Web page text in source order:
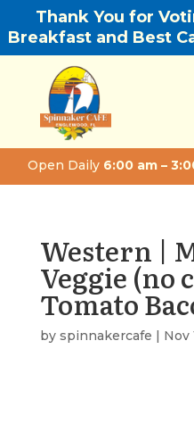
Thank You for
Breakfast and Best
Open Daily 6:00 am –
Western |
Veggie (no
Tomato
by spinnakercafe | Nov